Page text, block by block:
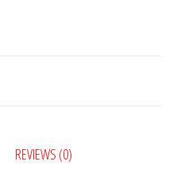
REVIEWS (0)